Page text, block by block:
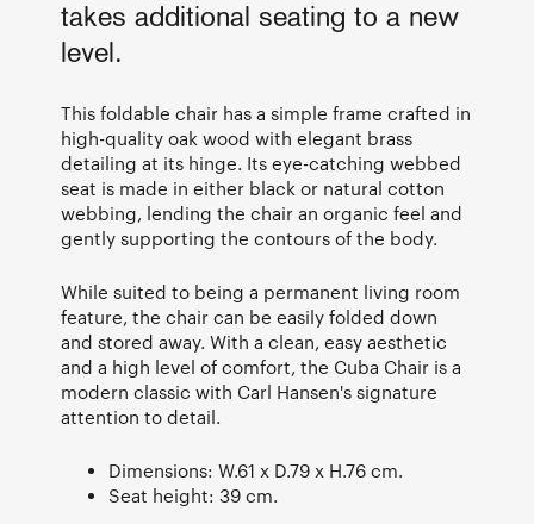
takes additional seating to a new
level.
This foldable chair has a simple frame crafted in
high-quality oak wood with elegant brass
detailing at its hinge. Its eye-catching webbed
seat is made in either black or natural cotton
webbing, lending the chair an organic feel and
gently supporting the contours of the body.
While suited to being a permanent living room
feature, the chair can be easily folded down
and stored away. With a clean, easy aesthetic
and a high level of comfort, the Cuba Chair is a
modern classic with Carl Hansen's signature
attention to detail.
Dimensions: W.61 x D.79 x H.76 cm.
Seat height: 39 cm.